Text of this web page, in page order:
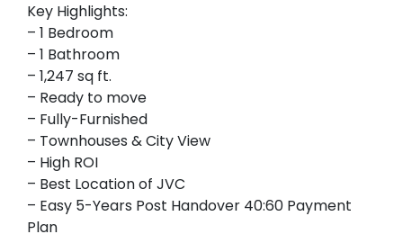
Key Highlights:
– 1 Bedroom
– 1 Bathroom
– 1,247 sq ft.
– Ready to move
– Fully-Furnished
– Townhouses & City View
– High ROI
– Best Location of JVC
– Easy 5-Years Post Handover 40:60 Payment
Plan